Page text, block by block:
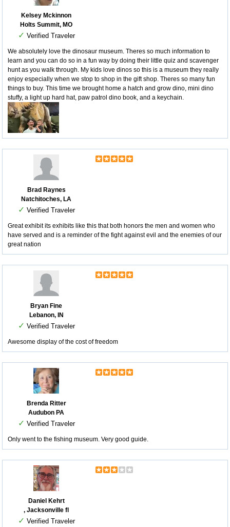
Kelsey Mckinnon
Holts Summit, MO
✓ Verified Traveler
We absolutely love the dinosaur museum. Theres so much information to
learn and you can do so in a fun way by doing their little quiz and scavenger
hunt as you walk through. My kids love dinos so this is a museum they really
enjoy especially when we stop to shop in the gift shop. Theres so many fun
things to buy. This time we brought home a hatch and grow dino, mini dino
stuffy, a light up hard hat, paw patrol dino book, and a keychain.
Brad Raynes
Natchitoches, LA
✓ Verified Traveler
Great exhibit its exhibits like this that both honors the men and women who
have served and is a reminder of the fight against evil and the enemies of our
great nation
Bryan Fine
Lebanon, IN
✓ Verified Traveler
Awesome display of the cost of freedom
Brenda Ritter
Audubon PA
✓ Verified Traveler
Only went to the fishing museum. Very good guide.
Daniel Kehrt
, Jacksonville fl
✓ Verified Traveler